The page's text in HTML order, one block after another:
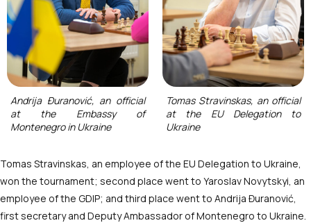
Andrija Đuranović, an official
at the Embassy of
Montenegro in Ukraine
Tomas Stravinskas, an official
at the EU Delegation to
Ukraine
Tomas Stravinskas, an employee of the EU Delegation to Ukraine,
won the tournament; second place went to Yaroslav Novytskyi, an
employee of the GDIP; and third place went to Andrija Đuranović,
first secretary and Deputy Ambassador of Montenegro to Ukraine.